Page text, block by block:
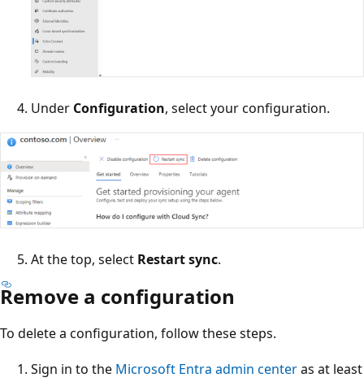
Under Configuration, select your configuration.
At the top, select Restart sync.
Remove a configuration
To delete a configuration, follow these steps.
Sign in to the Microsoft Entra admin centeras at least